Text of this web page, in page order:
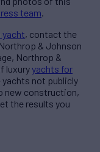
team
yacht, contact the
& Johnson
Northrop &
luxuryyachts for
not publicly
new construction,
the results you